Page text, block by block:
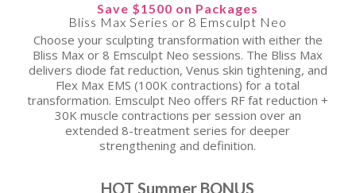
Save $1500 on Packages
Bliss Max Series or 8 Emsculpt Neo
Choose your sculpting transformation with either the
Bliss Max or 8 Emsculpt Neo sessions. The Bliss Max
delivers diode fat reduction, Venus skin tightening, and
Flex Max EMS (100K contractions) for a total
transformation. Emsculpt Neo offers RF fat reduction +
30K muscle contractions per session over an
extended 8-treatment series for deeper
strengthening and definition.
HOT Summer BONUS